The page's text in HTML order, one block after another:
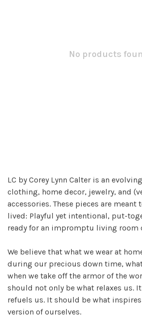
No products
LC by Corey Lynn Calter is an
clothing, home decor, jewelry, and
accessories. These pieces are
lived: Playful yet intentional, put-
ready for an impromptu living room
We believe that what we wear at
during our precious down time,
when we take off the armor of the
should not only be what relaxes us.
refuels us. It should be what
version of ourselves.